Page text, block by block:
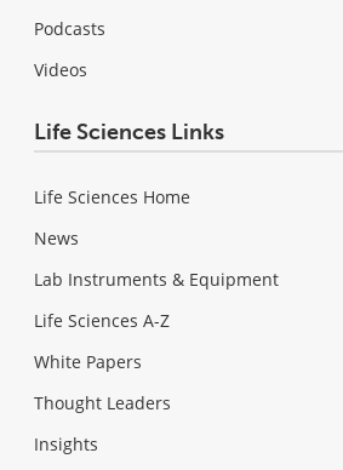
Podcasts
Videos
Life Sciences Links
Life Sciences Home
News
Lab Instruments & Equipment
Life Sciences A-Z
White Papers
Thought Leaders
Insights